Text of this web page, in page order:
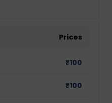
Prices
₹100
₹100